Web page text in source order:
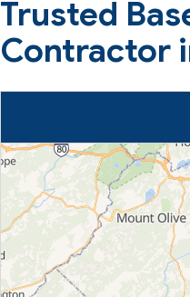
Trusted
Contractor